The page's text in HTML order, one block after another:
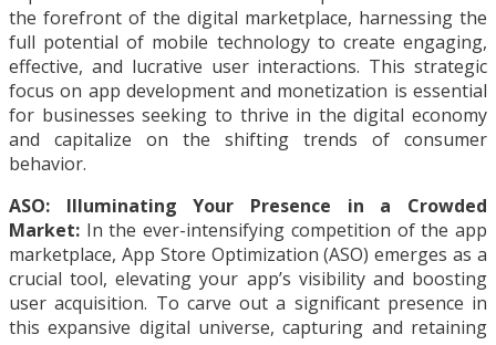
the forefront of the digital marketplace, harnessing the
full potential of mobile technology to create engaging,
effective, and lucrative user interactions. This strategic
focus on app development and monetization is essential
for businesses seeking to thrive in the digital economy
and capitalize on the shifting trends of consumer
behavior.
ASO: Illuminating Your Presence in a Crowded
Market: In the ever-intensifying competition of the app
marketplace, App Store Optimization (ASO) emerges as a
crucial tool, elevating your app’s visibility and boosting
user acquisition. To carve out a significant presence in
this expansive digital universe, capturing and retaining